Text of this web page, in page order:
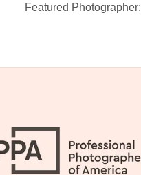
Featured Photographer: